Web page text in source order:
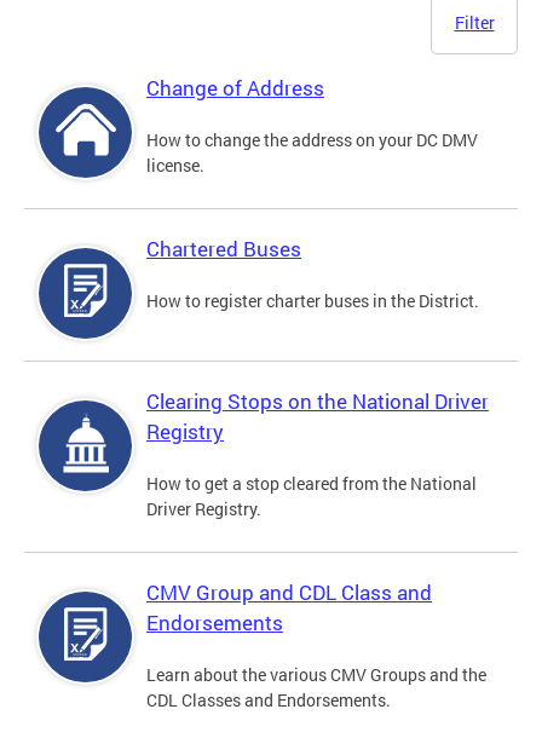
Filter
Change of Address
How to change the address on your DC DMV
license.
Chartered Buses
How to register charter buses in the District.
Clearing Stops on the National Driver
Registry
How to get a stop cleared from the National
Driver Registry.
CMV Group and CDL Class and
Endorsements
Learn about the various CMV Groups and the
CDL Classes and Endorsements.